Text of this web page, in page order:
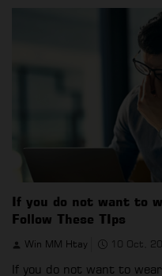
If you do not want to
Follow These TIps
Win MM Htay 10 Oct,
If you do not want to